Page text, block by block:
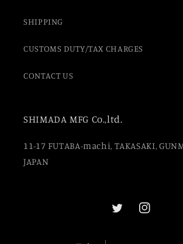
SHIPPING
CUSTOMS DUTY/TAX CHARGES
CONTACT US
SHIMADA MFG Co.,ltd.
11-17 FUTABA-machi, TAKASAKI,
JAPAN
TwitterInstagram